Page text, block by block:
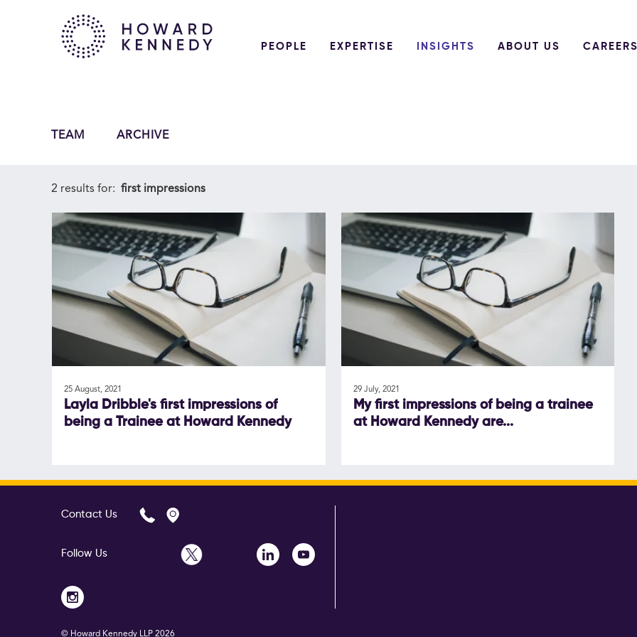
PEOPLE EXPERTISE INSIGHTS ABOUT US CAREERS
TEAM ARCHIVE
2 results for: first impressions
25 August, 2021
Layla Dribble's first impressions of
being a Trainee at Howard Kennedy
29 July, 2021
My first impressions of being a trainee
at Howard Kennedy are...
Contact Us
Follow Us
© Howard Kennedy LLP 2026